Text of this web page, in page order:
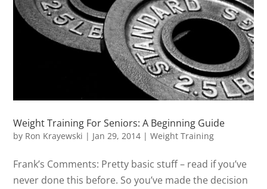
Weight Training For Seniors: A Beginning Guide
by Ron Krayewski | Jan 29, 2014 |Weight Training
Frank’s Comments: Pretty basic stuff – read if you’ve
never done this before. So you’ve made the decision